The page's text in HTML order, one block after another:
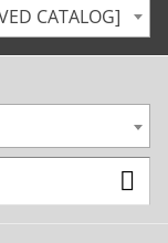
CATALOG]